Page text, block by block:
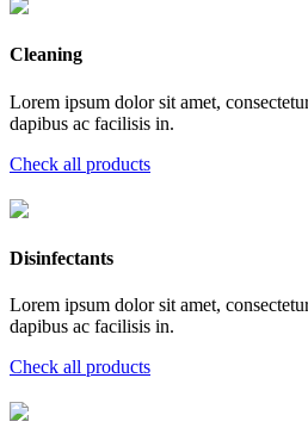
Cleaning
Lorem ipsum dolor sit amet,
dapibus ac facilisis in.
Check all products
Disinfectants
Lorem ipsum dolor sit amet,
dapibus ac facilisis in.
Check all products